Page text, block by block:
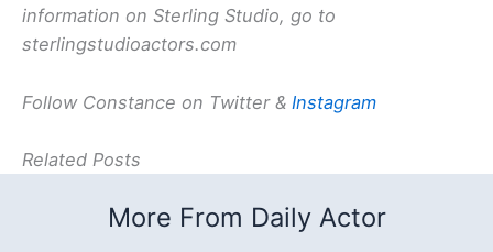
information on Sterling Studio, go to
sterlingstudioactors.com
Follow Constance on Twitter & Instagram
Related Posts
More From Daily Actor